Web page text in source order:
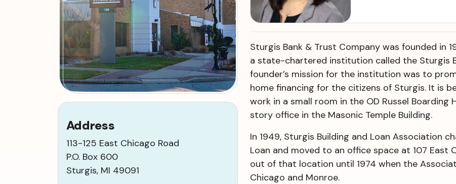
Address
113-125 East Chicago Road
P.O. Box 600
Sturgis, MI 49091
Sturgis Bank & Trust Company was founded in
a state-chartered institution called the Sturgis
founder’s mission for the institution was to
home financing for the citizens of Sturgis. It is
work in a small room in the OD Russel
story office in the Masonic Temple Building.
In 1949, Sturgis Building and Loan Association
Loan and moved to an office space at 107 East
out of that location until 1974 when the
Chicago and Monroe.